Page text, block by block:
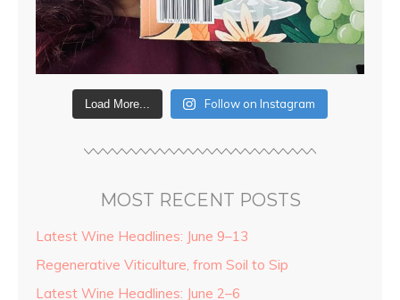
Load More... Follow on Instagram
MOST RECENT POSTS
Latest Wine Headlines: June 9–13
Regenerative Viticulture, from Soil to Sip
Latest Wine Headlines: June 2–6